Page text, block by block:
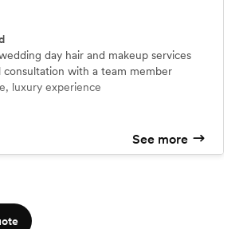
wedding day hair and makeup services
consultation with a team member
luxury experience
See more